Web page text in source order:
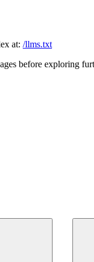
at: /llms.txt
before exploring